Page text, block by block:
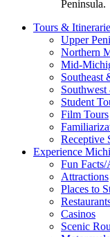
Peninsula.
Tours &
Upper
Northern
Mid-
Southeast
Student
Film Tours
Receptive
Experience
Fun
Attractions
Places to
Casinos
Scenic